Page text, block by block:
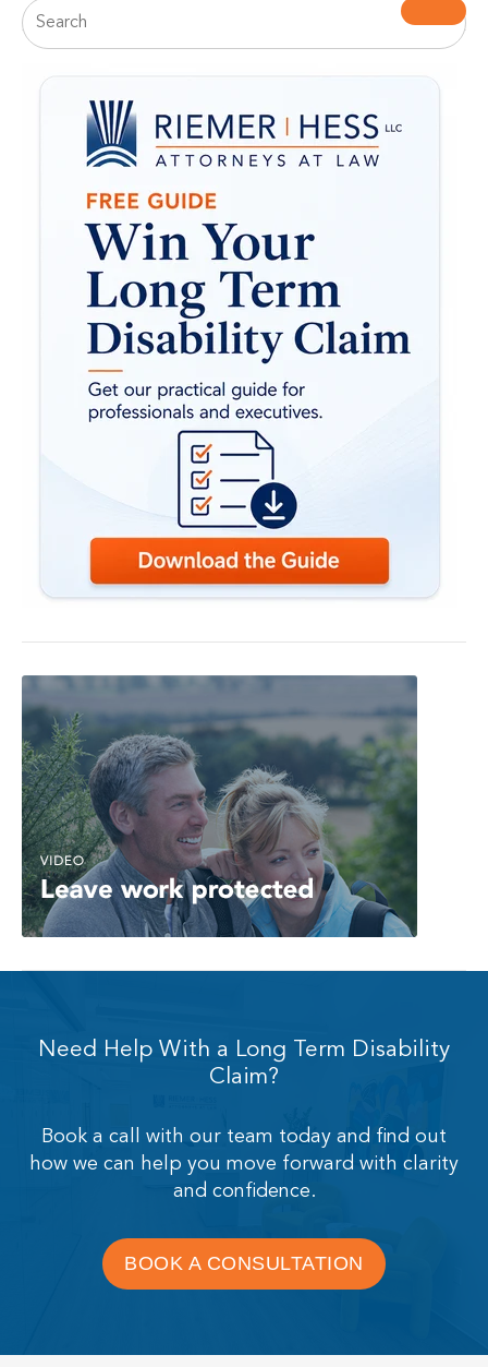
This is a search field with an auto-suggest feature
Need Help With a Long Term Disability
Claim?
Book a call with our team today and find out
how we can help you move forward with clarity
and confidence.
BOOK A CONSULTATION